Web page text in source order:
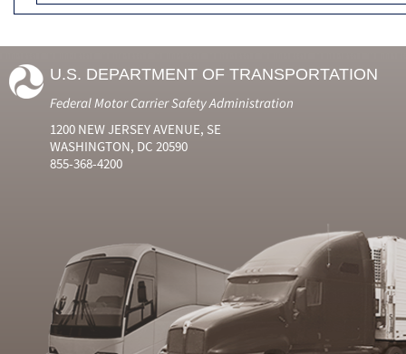
U.S. DEPARTMENT OF TRANSPORTATION
Federal Motor Carrier Safety Administration
1200 NEW JERSEY AVENUE, SE
WASHINGTON, DC 20590
855-368-4200